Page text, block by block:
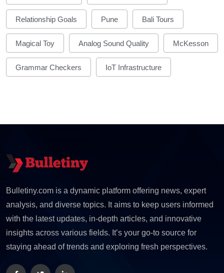
Relationship Goals Pune Bali Tours
Magical Toy Analog Sound Quality McKesson
Grammar Checkers IoT Infrastructure
Bulletiny.com is a dynamic platform offering news, expert
analysis, and diverse topics. It aims to keep users informed
with the latest updates, in-depth articles, and innovative
insights across various fields. It’s your go-to source for
staying ahead of trends and exploring fresh perspectives.